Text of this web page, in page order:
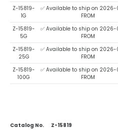
Z-15819-
1G
✅ Available to ship on 2026-
FROM
Z-15819-
5G
✅ Available to ship on 2026-
FROM
Z-15819-
25G
✅ Available to ship on 2026-
FROM
Z-15819-
100G
✅ Available to ship on 2026-
FROM
Catalog No. Z-15819